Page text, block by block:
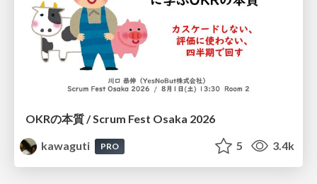
OKRの本質 / Scrum Fest Osaka 2026
kawaguti
PRO 5 3.4k